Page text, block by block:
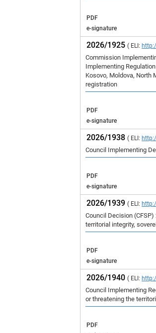
PDF
e-signature
2026/1925( ELI:
Commission
Implementing
Kosovo, Moldova, North
registration
PDF
e-signature
2026/1938( ELI:
Council Implementing
PDF
e-signature
2026/1939( ELI:
Council Decision
territorial integrity,
PDF
e-signature
2026/1940( ELI:
Council Implementing
or threatening the
PDF